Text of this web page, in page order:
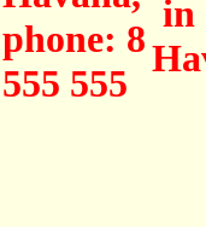
phone: 8
555 555